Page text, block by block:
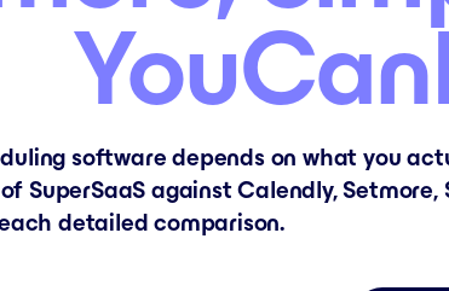
software depends on what you
SuperSaaS against Calendly,
detailed comparison.